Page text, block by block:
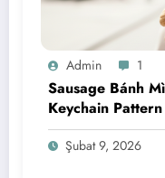
Admin 1
Sausage Bánh
Keychain
Şubat 9, 2026